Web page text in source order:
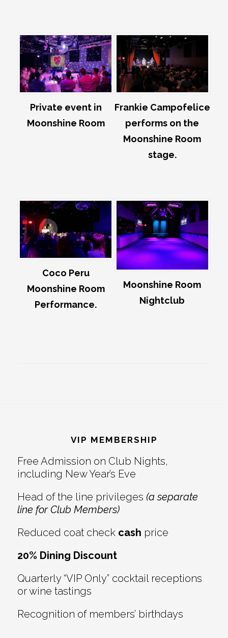
Private event in
Moonshine Room
Frankie Campofelice
performs on the
Moonshine Room
stage.
Coco Peru
Moonshine Room
Performance.
Moonshine Room
Nightclub
VIP MEMBERSHIP
Free Admission on Club Nights,
including New Year’s Eve
Head of the line privileges (a separate
line for Club Members)
Reduced coat check cash price
20% Dining Discount
Quarterly “VIP Only” cocktail receptions
or wine tastings
Recognition of members’ birthdays